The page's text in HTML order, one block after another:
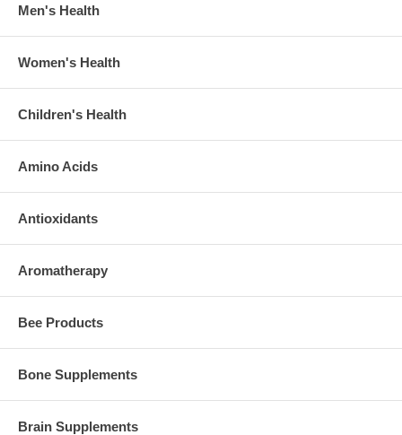
Men's Health
Women's Health
Children's Health
Amino Acids
Antioxidants
Aromatherapy
Bee Products
Bone Supplements
Brain Supplements